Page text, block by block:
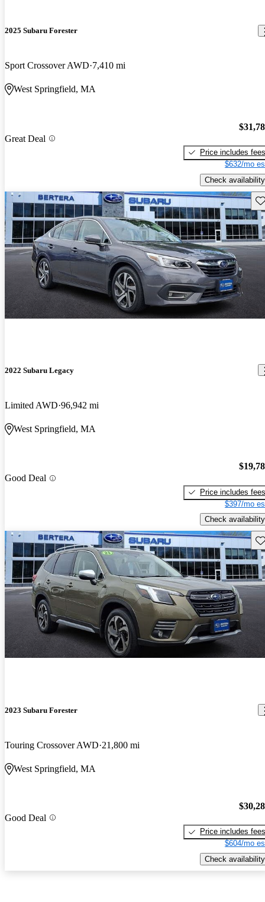
2025 Subaru Forester
Sport Crossover AWD 7,410 mi
West Springfield, MA
Great Deal
Price includes fees
$632/mo
Check availability
2022 Subaru Legacy
Limited AWD 96,942 mi
West Springfield, MA
Good Deal
Price includes fees
$397/mo
Check availability
2023 Subaru Forester
Touring Crossover AWD 21,800 mi
West Springfield, MA
Good Deal
Price includes fees
$604/mo
Check availability